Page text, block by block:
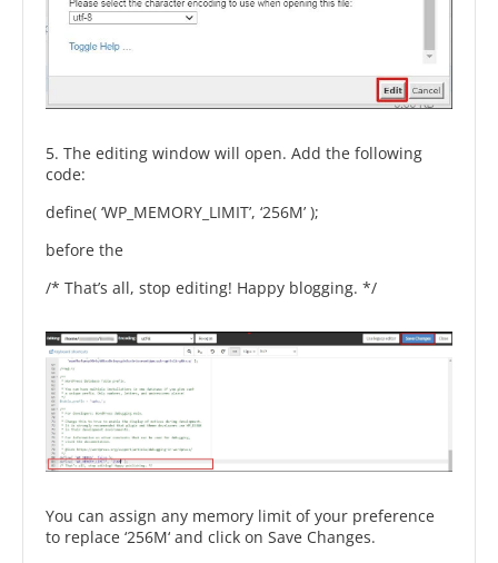
5. The editing window will open. Add the following
code:
define( ‘WP_MEMORY_LIMIT’, ‘256M’ );
before the
/* That’s all, stop editing! Happy blogging. */
You can assign any memory limit of your preference
to replace ‘256M‘ and click on Save Changes.